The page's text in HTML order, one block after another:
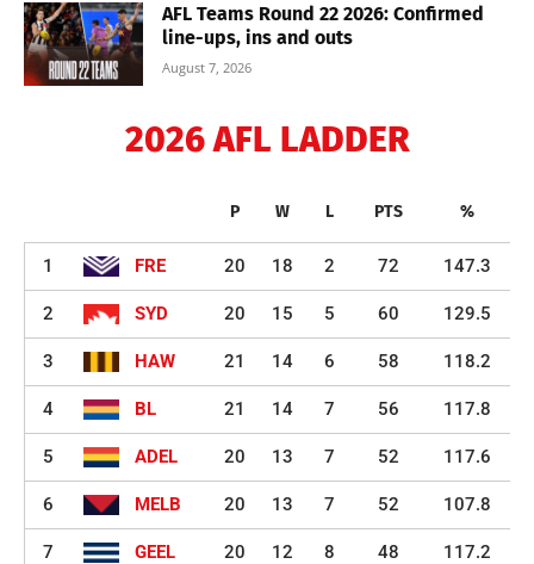
AFL Teams Round 22 2026: Confirmed
line-ups, ins and outs
August 7, 2026
2026 AFL LADDER
P W L PTS %
1 FRE 20 18 2 72 147.3
2 SYD 20 15 5 60 129.5
3 HAW 21 14 6 58 118.2
4 BL 21 14 7 56 117.8
5 ADEL 20 13 7 52 117.6
6 MELB 20 13 7 52 107.8
7 GEEL 20 12 8 48 117.2